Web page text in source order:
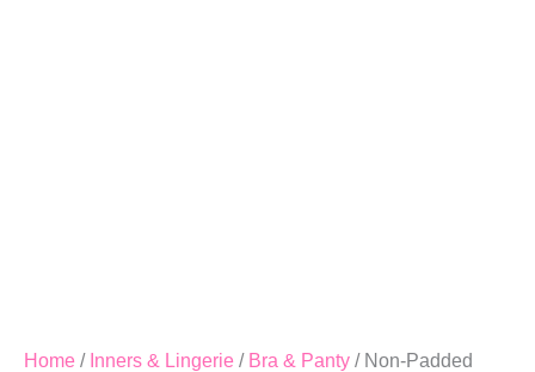
Home / Inners & Lingerie / Bra & Panty / Non-Padded